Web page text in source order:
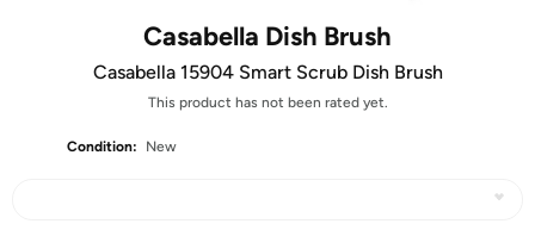
Casabella Dish Brush
Casabella 15904 Smart Scrub Dish Brush
This product has not been rated yet.
Condition: New